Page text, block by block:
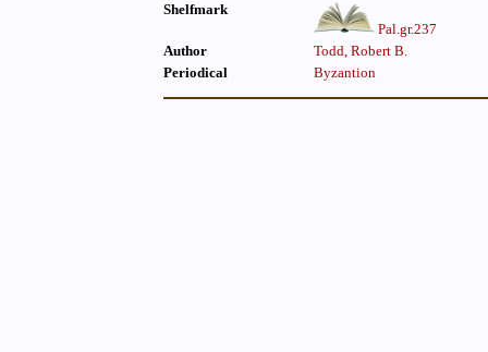
Shelfmark
Pal.gr.237
Author
Todd, Robert B.
Periodical
Byzantion